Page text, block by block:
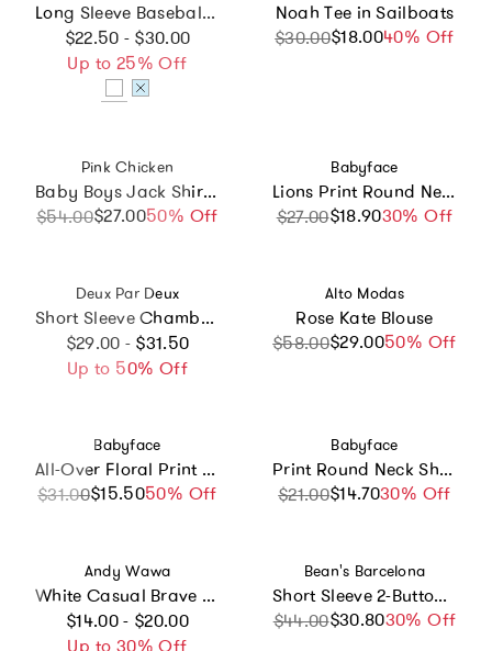
Long Sleeve Baseball Tee Go Outside
Regular price
$22.50 - $30.00
Up to 25% Off
Noah Tee in Sailboats
Sale price
$30.00$18.0040% Off
Regular price
Vendor:
Pink Chicken
Baby Boys Jack Shirt - Dachshunds In Sweaters
Sale price
$54.00$27.0050% Off
Regular price
Vendor:
Babyface
Lions Print Round Neck Short Sleeve T-Shirt
Sale price
$27.00$18.9030% Off
Regular price
Vendor:
Deux Par Deux
Short Sleeve Chambray Shirt
Regular price
$29.00 - $31.50
Up to 50% Off
Vendor:
Alto Modas
Rose Kate Blouse
Sale price
$58.00$29.0050% Off
Regular price
Vendor:
Babyface
All-Over Floral Print Long Sleeve T-Shirt
Sale price
$31.00$15.5050% Off
Regular price
Vendor:
Babyface
Print Round Neck Short Sleeve T-Shirt
Sale price
$21.00$14.7030% Off
Regular price
Vendor:
Andy Wawa
White Casual Brave Lion T-Shirt
Regular price
$14.00 - $20.00
Up to 30% Off
Vendor:
Bean's Barcelona
Short Sleeve 2-Buttoned T-Shirt
Sale price
$44.00$30.8030% Off
Regular price